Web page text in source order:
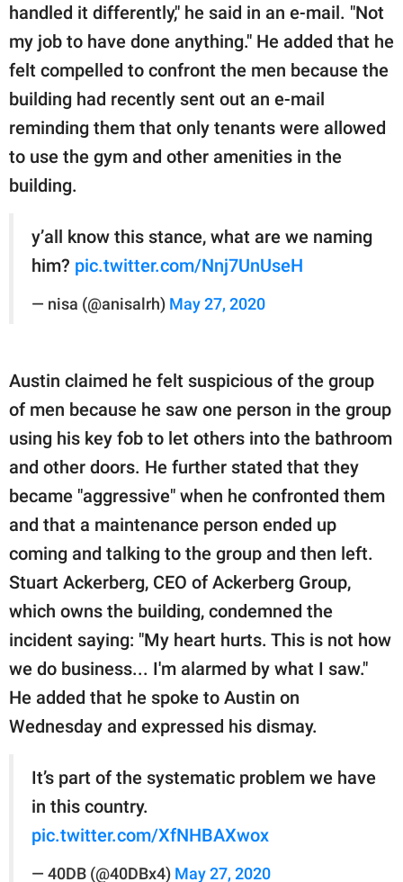
handled it differently," he said in an e-mail. "Not
my job to have done anything." He added that he
felt compelled to confront the men because the
building had recently sent out an e-mail
reminding them that only tenants were allowed
to use the gym and other amenities in the
building.
y’all know this stance, what are we naming
him? pic.twitter.com/Nnj7UnUseH
— nisa (@anisalrh) May 27, 2020
Austin claimed he felt suspicious of the group
of men because he saw one person in the group
using his key fob to let others into the bathroom
and other doors. He further stated that they
became "aggressive" when he confronted them
and that a maintenance person ended up
coming and talking to the group and then left.
Stuart Ackerberg, CEO of Ackerberg Group,
which owns the building, condemned the
incident saying: "My heart hurts. This is not how
we do business... I'm alarmed by what I saw."
He added that he spoke to Austin on
Wednesday and expressed his dismay.
It’s part of the systematic problem we have
in this country.
pic.twitter.com/XfNHBAXwox
— 40DB (@40DBx4) May 27, 2020